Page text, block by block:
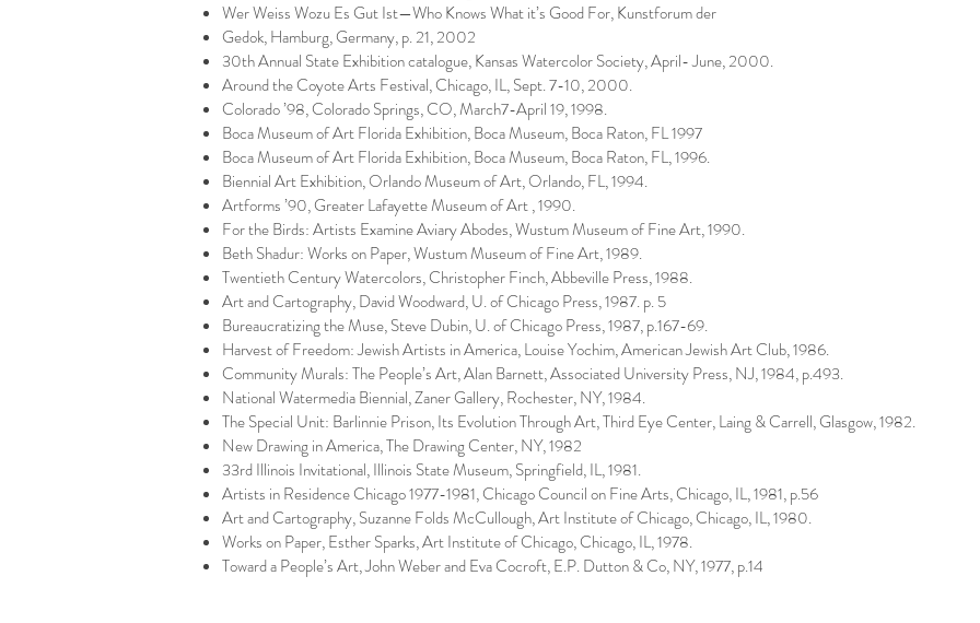
Wer Weiss Wozu Es Gut Ist—Who Knows What it’s Good For, Kunstforum der
Gedok, Hamburg, Germany, p. 21, 2002
30th Annual State Exhibition catalogue, Kansas Watercolor Society, April- June, 2000.
Around the Coyote Arts Festival, Chicago, IL, Sept. 7-10, 2000.
Colorado ’98, Colorado Springs, CO, March7-April 19, 1998.
Boca Museum of Art Florida Exhibition, Boca Museum, Boca Raton, FL 1997
Boca Museum of Art Florida Exhibition, Boca Museum, Boca Raton, FL, 1996.
Biennial Art Exhibition, Orlando Museum of Art, Orlando, FL, 1994.
Artforms ’90, Greater Lafayette Museum of Art , 1990.
For the Birds: Artists Examine Aviary Abodes, Wustum Museum of Fine Art, 1990.
Beth Shadur: Works on Paper, Wustum Museum of Fine Art, 1989.
Twentieth Century Watercolors, Christopher Finch, Abbeville Press, 1988.
Art and Cartography, David Woodward, U. of Chicago Press, 1987. p. 5
Bureaucratizing the Muse, Steve Dubin, U. of Chicago Press, 1987, p.167-69.
Harvest of Freedom: Jewish Artists in America, Louise Yochim, American Jewish Art Club, 1986.
Community Murals: The People’s Art, Alan Barnett, Associated University Press, NJ, 1984, p.493.
National Watermedia Biennial, Zaner Gallery, Rochester, NY, 1984.
The Special Unit: Barlinnie Prison, Its Evolution Through Art, Third Eye Center, Laing & Carrell, Glasgow, 1982.
New Drawing in America, The Drawing Center, NY, 1982
33rd Illinois Invitational, Illinois State Museum, Springfield, IL, 1981.
Artists in Residence Chicago 1977-1981, Chicago Council on Fine Arts, Chicago, IL, 1981, p.56
Art and Cartography, Suzanne Folds McCullough, Art Institute of Chicago, Chicago, IL, 1980.
Works on Paper, Esther Sparks, Art Institute of Chicago, Chicago, IL, 1978.
Toward a People’s Art, John Weber and Eva Cocroft, E.P. Dutton & Co, NY, 1977, p.14